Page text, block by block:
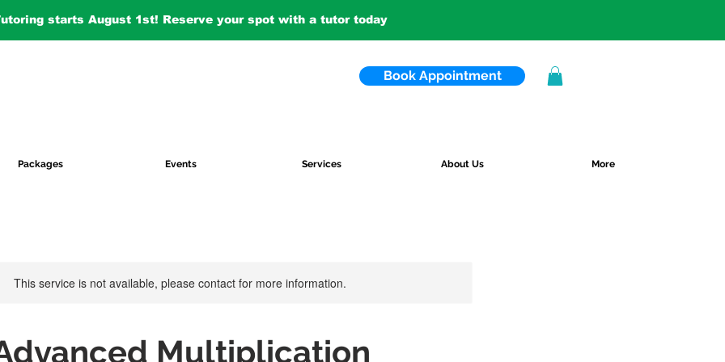
starts August 1st! Reserve your spot with a tutor today
Book Appointment
Packages Events Services About Us More
This service is not available, please contact for more information.
Multiplication